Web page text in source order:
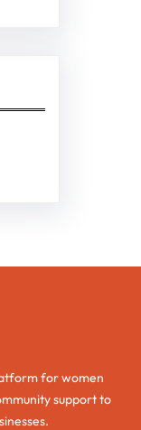
for women
support to